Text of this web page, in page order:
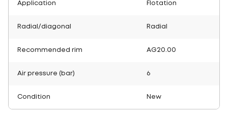
Application Flotation
Radial/diagonal Radial
Recommended rim AG20.00
Air pressure (bar) 6
Condition New